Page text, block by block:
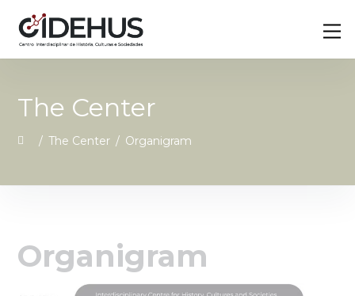
content
The Center
/ The Center / Organigram
Organigram